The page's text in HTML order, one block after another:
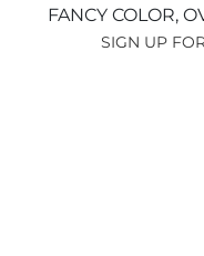
FANCY COLOR,
SIGN UP